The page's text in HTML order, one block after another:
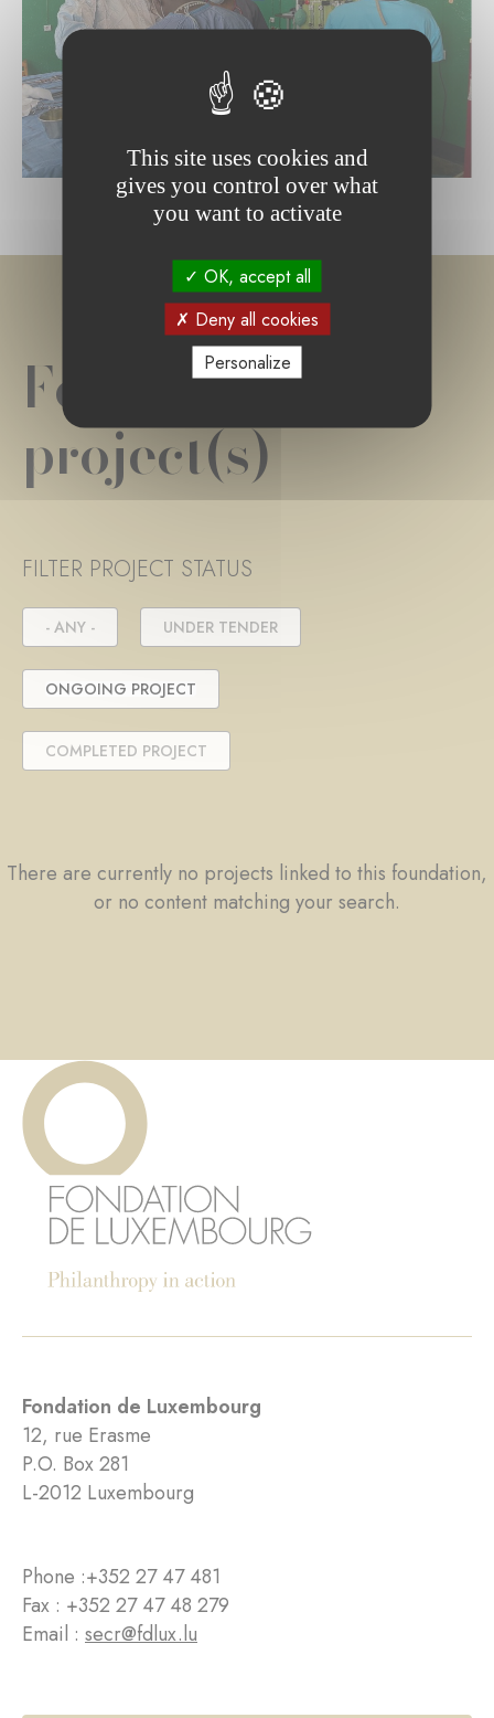
Foundation
project(s)
FILTER PROJECT STATUS
- ANY - UNDER TENDER
ONGOING PROJECT
COMPLETED PROJECT
There are currently no projects linked to this foundation,
or no content matching your search.
Fondation de Luxembourg
12, rue Erasme
P.O. Box 281
L-2012 Luxembourg
Phone :+352 27 47 481
Fax : +352 27 47 48 279
Email : secr@fdlux.lu
This site uses cookies and
gives you control over what
you want to activate
OK, accept all
Deny all cookies
Personalize